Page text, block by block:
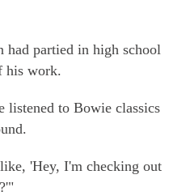
partied in high school
his work.
listened to Bowie classics
'Hey, I'm checking out